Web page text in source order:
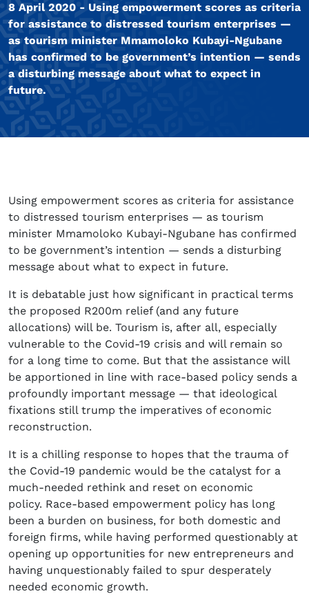
8 April 2020 - Using empowerment scores as criteria
for assistance to distressed tourism enterprises —
as tourism minister Mmamoloko Kubayi-Ngubane
has confirmed to be government’s intention — sends
a disturbing message about what to expect in
future.
Using empowerment scores as criteria for assistance
to distressed tourism enterprises — as tourism
minister Mmamoloko Kubayi-Ngubane has confirmed
to be government’s intention — sends a disturbing
message about what to expect in future.
It is debatable just how significant in practical terms
the proposed R200m relief (and any future
allocations) will be. Tourism is, after all, especially
vulnerable to the Covid-19 crisis and will remain so
for a long time to come. But that the assistance will
be apportioned in line with race-based policy sends a
profoundly important message — that ideological
fixations still trump the imperatives of economic
reconstruction.
It is a chilling response to hopes that the trauma of
the Covid-19 pandemic would be the catalyst for a
much-needed rethink and reset on economic
policy. Race-based empowerment policy has long
been a burden on business, for both domestic and
foreign firms, while having performed questionably at
opening up opportunities for new entrepreneurs and
having unquestionably failed to spur desperately
needed economic growth.